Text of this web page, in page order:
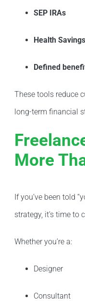
SEP IRAs
Health
Defined
These tools reduce
long-term financial
More
If you’ve been told
strategy, it’s time to
Whether you’re a:
Designer
Consultant